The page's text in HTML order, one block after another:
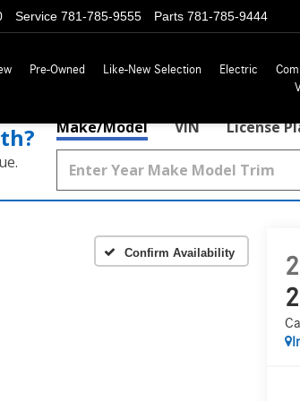
Service 781-785-9555 Parts 781-785-9444
Pre-Owned Like-New Selection Electric
Make/Model VIN License
Confirm Availability